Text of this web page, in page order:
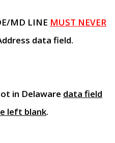
MD LINE MUST NEVER
data field.
in Delaware data field
left blank.